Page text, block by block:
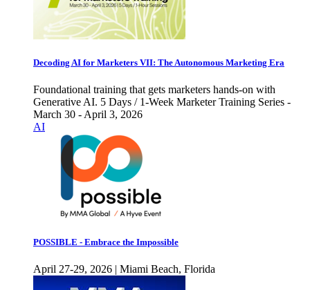
Decoding AI for Marketers VII: The Autonomous Marketing Era
Foundational training that gets marketers hands-on with
Generative AI. 5 Days / 1-Week Marketer Training Series -
March 30 - April 3, 2026
AI
POSSIBLE - Embrace the Impossible
April 27-29, 2026 | Miami Beach, Florida